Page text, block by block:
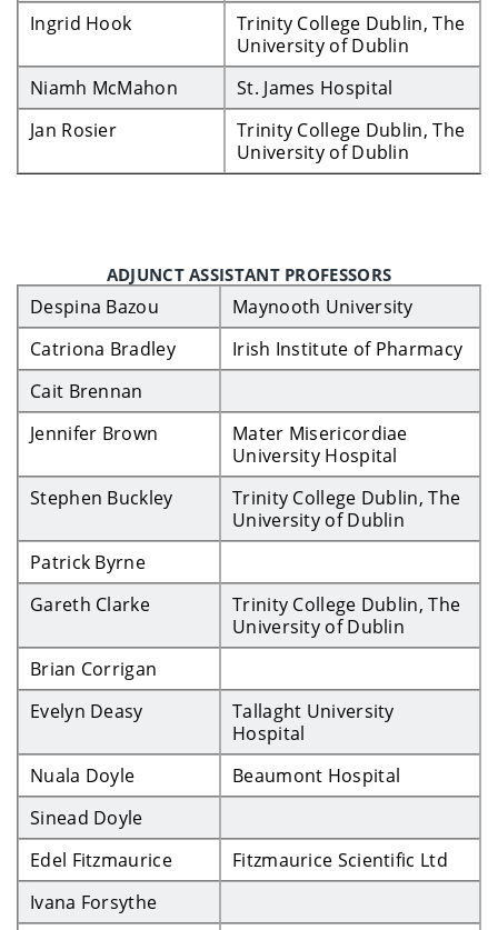
Ingrid Hook
Trinity College Dublin, The
University of Dublin
Niamh McMahon
St. James Hospital
Jan Rosier
Trinity College Dublin, The
University of Dublin
ADJUNCT ASSISTANT PROFESSORS
Despina Bazou
Maynooth University
Catriona Bradley
Irish Institute of Pharmacy
Cait Brennan
Jennifer Brown
Mater Misericordiae
University Hospital
Stephen Buckley
Trinity College Dublin, The
University of Dublin
Patrick Byrne
Gareth Clarke
Trinity College Dublin, The
University of Dublin
Brian Corrigan
Evelyn Deasy
Tallaght University
Hospital
Nuala Doyle
Beaumont Hospital
Sinead Doyle
Edel Fitzmaurice
Fitzmaurice Scientific Ltd
Ivana Forsythe